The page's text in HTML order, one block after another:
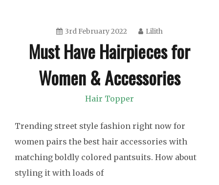
3rd February 2022 Lilith
Must Have Hairpieces for
Women & Accessories
Hair Topper
Trending street style fashion right now for
women pairs the best hair accessories with
matching boldly colored pantsuits. How about
styling it with loads of